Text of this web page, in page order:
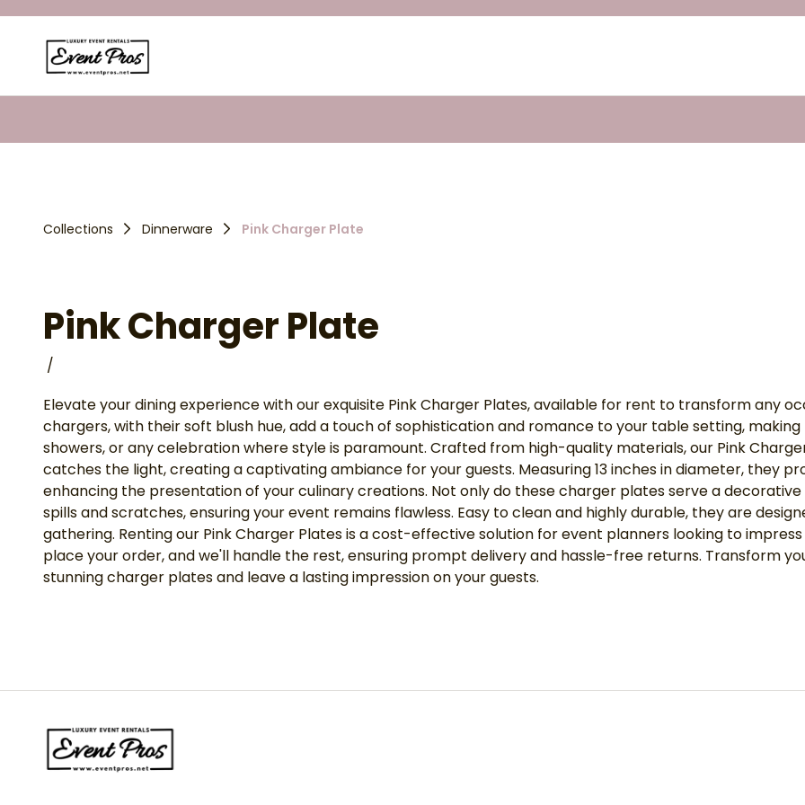
Collections Dinnerware Pink Charger Plate
Pink Charger Plate
/
Elevate your dining experience with our exquisite Pink Charger Plates, available for rent to transform any
chargers, with their soft blush hue, add a touch of sophistication and romance to your table setting,
showers, or any celebration where style is paramount. Crafted from high-quality materials, our Pink
catches the light, creating a captivating ambiance for your guests. Measuring 13 inches in diameter, they
enhancing the presentation of your culinary creations. Not only do these charger plates serve a
spills and scratches, ensuring your event remains flawless. Easy to clean and highly durable, they are
gathering. Renting our Pink Charger Plates is a cost-effective solution for event planners looking to
place your order, and we'll handle the rest, ensuring prompt delivery and hassle-free returns. Transform
stunning charger plates and leave a lasting impression on your guests.